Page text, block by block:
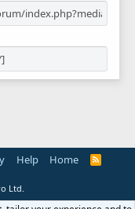
Help Home
R
Ltd.